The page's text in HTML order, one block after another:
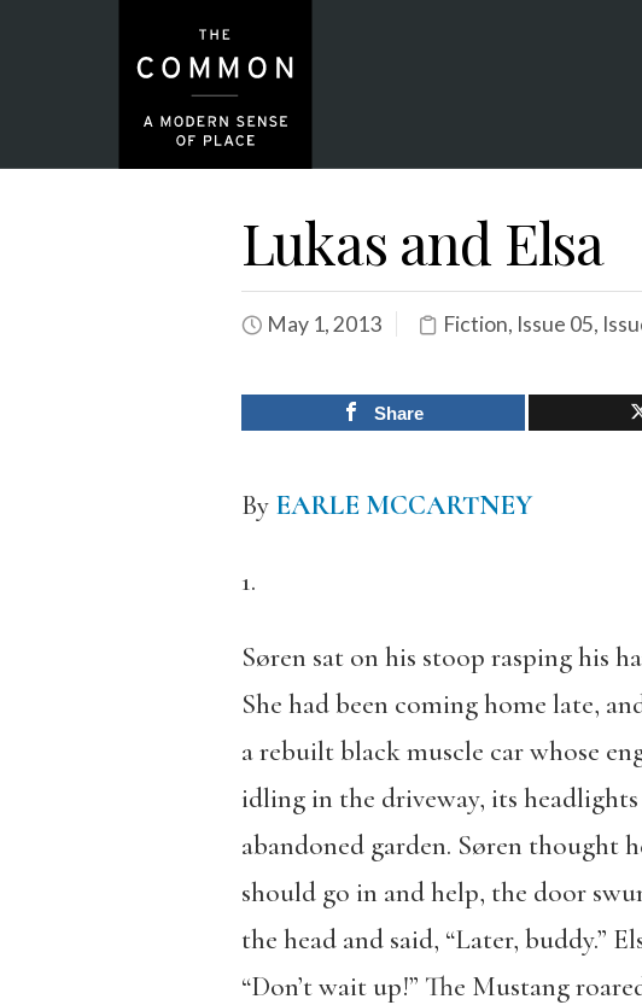
Lukas and Elsa
May 1, 2013 Fiction, Issue 05,
Share
By EARLE MCCARTNEY
1.
Søren sat on his stoop rasping his
She had been coming home late,
a rebuilt black muscle car whose
idling in the driveway, its
abandoned garden. Søren thought
should go in and help, the door
the head and said, “Later, buddy.”
“Don’t wait up!” The Mustang